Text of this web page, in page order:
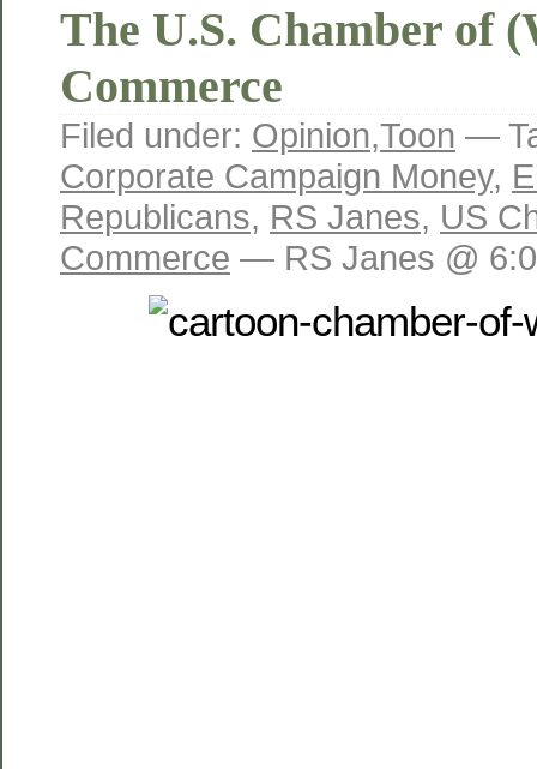
The U.S. Chamber of
Commerce
Filed under: Opinion,Toon —
Corporate Campaign Money,
Republicans, RS Janes, US
Commerce — RS Janes @